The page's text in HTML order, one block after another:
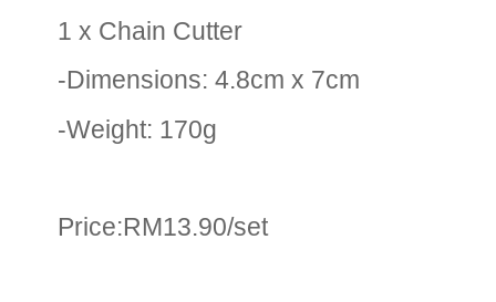
1 x Chain Cutter
-Dimensions: 4.8cm x 7cm
-Weight: 170g
Price:RM13.90/set